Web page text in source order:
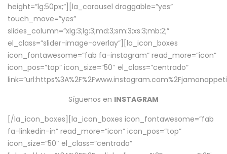
height=”lg:50px;”][la_carousel draggable=”yes”
touch_move=”yes”
slides_column=”xlg:3;lg:3;md:3;sm:3;xs:3;mb:2;”
el_class=”slider-image-overlay”][la_icon_boxes
icon_fontawesome=”fab fa-instagram” read_more=”icon”
icon_pos=”top” icon_size=”50″ el_class=”centrado”
Síguenos en INSTAGRAM
[/la_icon_boxes][la_icon_boxes icon_fontawesome=”fab
fa-linkedin-in” read_more=”icon” icon_pos=”top”
icon_size=”50″ el_class=”centrado”